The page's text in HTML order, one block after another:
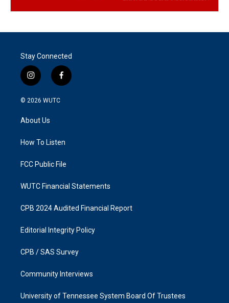
Stay Connected
i
n
s
g
a
f
a
k
© 2026 WUTC
About Us
How To Listen
FCC Public File
WUTC Financial Statements
CPB 2024 Audited Financial Report
Editorial Integrity Policy
CPB / SAS Survey
Community Interviews
University of Tennessee System Board Of Trustees